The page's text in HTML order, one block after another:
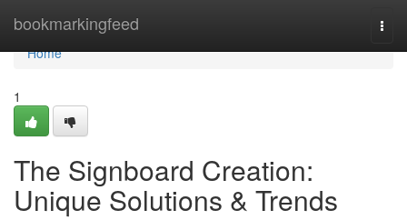
bookmarkingfeed
Home
Home
1
The Signboard Creation:
Unique Solutions & Trends